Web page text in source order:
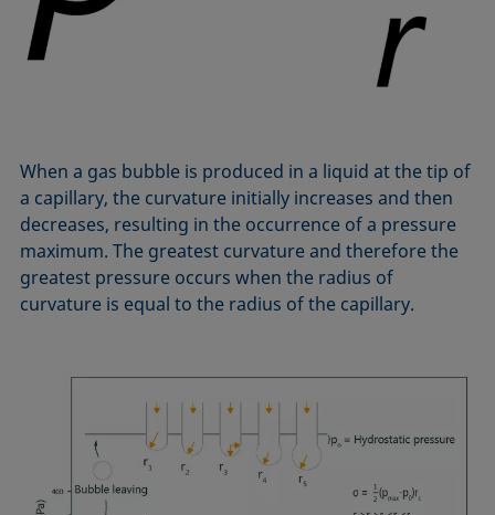
Equation of state
Extended Fowkes method
When a gas bubble is produced in a liquid at the tip of
a capillary, the curvature initially increases and then
decreases, resulting in the occurrence of a pressure
maximum. The greatest curvature and therefore the
greatest pressure occurs when the radius of
curvature is equal to the radius of the capillary.